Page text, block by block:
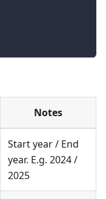
Notes
Start year / End
year. E.g. 2024 /
2025